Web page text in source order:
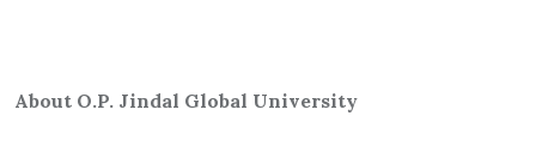
About O.P. Jindal Global University